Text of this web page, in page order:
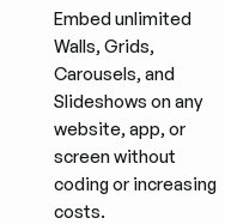
Embed unlimited
Walls, Grids,
Carousels, and
Slideshows on any
website, app, or
screen without
coding or increasing
costs.